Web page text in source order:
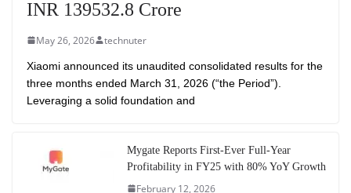
INR 139532.8 Crore
May 26, 2026 technuter
Xiaomi announced its unaudited consolidated results for the
three months ended March 31, 2026 (“the Period”).
Leveraging a solid foundation and
Mygate Reports First-Ever Full-Year
Profitability in FY25 with 80% YoY Growth
February 12, 2026